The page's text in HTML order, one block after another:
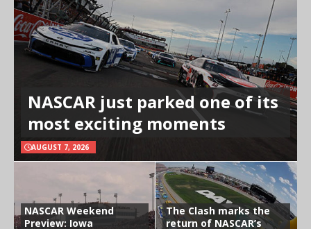
NASCAR just parked one of its
most exciting moments
AUGUST 7, 2026
NASCAR Weekend
Preview: Iowa
The Clash marks the
return of NASCAR’s